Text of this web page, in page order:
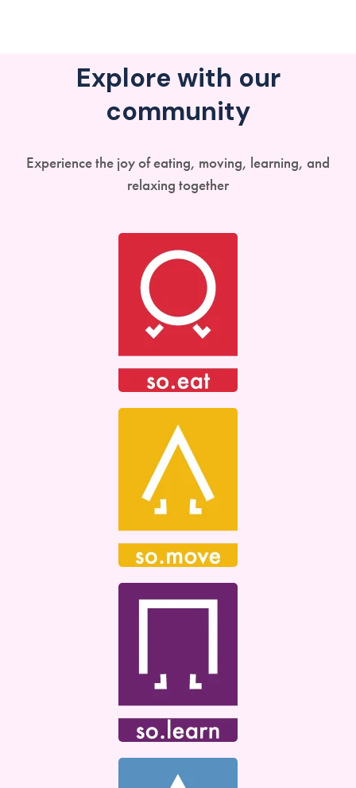
Explore with our
community
Experience the joy of eating, moving, learning, and
relaxing together